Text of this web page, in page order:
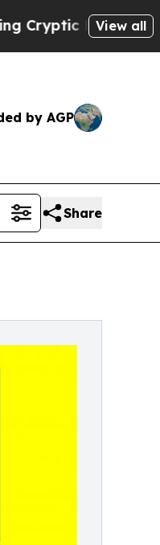
Messages
View all
by AGP
Share